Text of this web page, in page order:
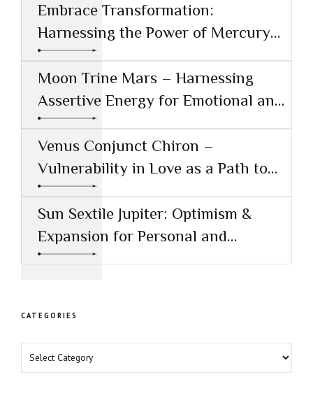
Embrace Transformation:
Harnessing the Power of Mercury
Conjunct Saturn
Moon Trine Mars – Harnessing
Assertive Energy for Emotional and
Creative Success
Venus Conjunct Chiron –
Vulnerability in Love as a Path to
Healing
Sun Sextile Jupiter: Optimism &
Expansion for Personal and
Professional Growth
CATEGORIES